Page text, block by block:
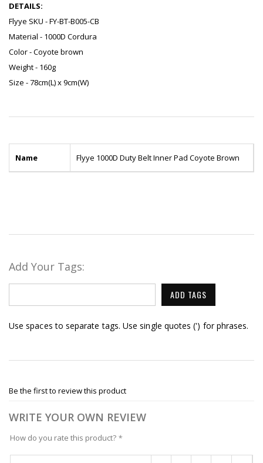
DETAILS:
Flyye SKU - FY-BT-B005-CB
Material - 1000D Cordura
Color - Coyote brown
Weight - 160g
Size - 78cm(L) x 9cm(W)
Name Flyye 1000D Duty Belt Inner Pad Coyote Brown
Add Your Tags:
ADD TAGS
Use spaces to separate tags. Use single quotes (') for phrases.
Be the first to review this product
WRITE YOUR OWN REVIEW
How do you rate this product? *